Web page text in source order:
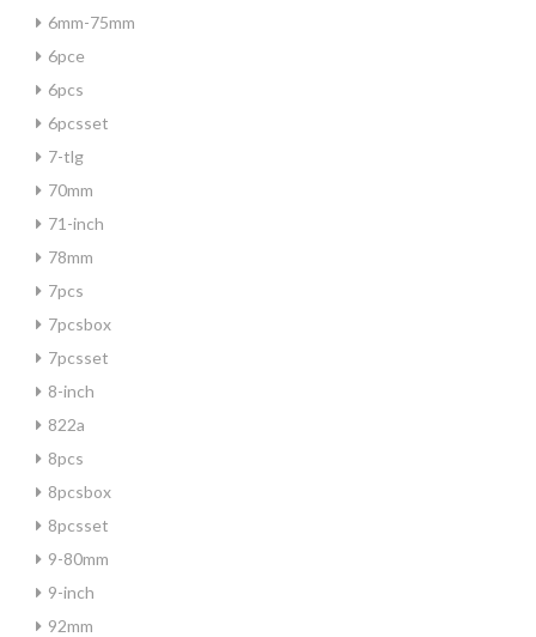
6mm-75mm
6pce
6pcs
6pcsset
7-tlg
70mm
71-inch
78mm
7pcs
7pcsbox
7pcsset
8-inch
822a
8pcs
8pcsbox
8pcsset
9-80mm
9-inch
92mm